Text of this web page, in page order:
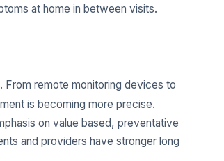
at home in between visits.
From remote monitoring devices to
is becoming more precise.
on value based, preventative
and providers have stronger long